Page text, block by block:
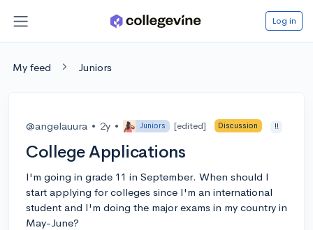
Log in
My feed Juniors
@angelauura • 2y • Juniors [edited] Discussion !!
College Applications
I'm going in grade 11 in September. When should I
start applying for colleges since I'm an international
student and I'm doing the major exams in my country in
May-June?